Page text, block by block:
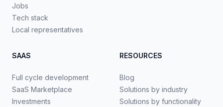
Jobs
Tech stack
Local representatives
SAAS
Full cycle development
SaaS Marketplace
Investments
RESOURCES
Blog
Solutions by industry
Solutions by functionality